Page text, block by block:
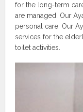
for the long-term
are managed. Our
personal care. Our
services for the
toilet activities.